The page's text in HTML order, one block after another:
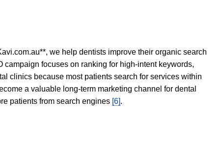
we help dentists improve their organic search
campaign focuses on ranking for high-intent keywords,
clinics because most patients search for services within
a valuable long-term marketing channel for dental
patients from search engines [6].